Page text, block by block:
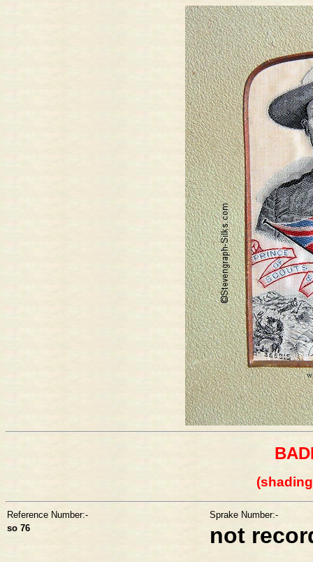
Reference Number:-
Sprake Number:-
so 76
not